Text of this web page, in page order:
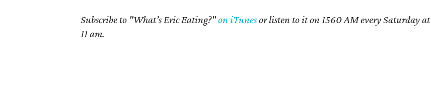
Subscribe to "What’s Eric Eating?"on iTunesor listen to it on 1560 AM every Saturday at
11 am.